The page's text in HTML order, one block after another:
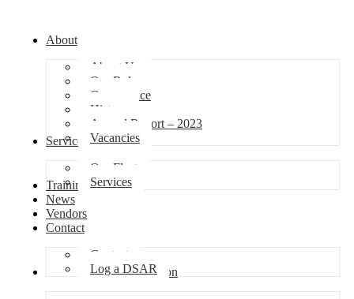
About
About Us
Our Role
Governance
History
Annual Report – 2023
Vacancies
Services
Our Fleet
Services
Training
News
Vendors
Contact
Contact
Log a DSAR
Competition